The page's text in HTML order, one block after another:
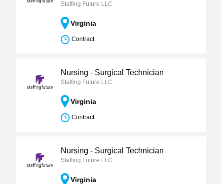
Staffing Future LLC
Virginia
Contract
Nursing - Surgical Technician
Staffing Future LLC
Virginia
Contract
Nursing - Surgical Technician
Staffing Future LLC
Virginia